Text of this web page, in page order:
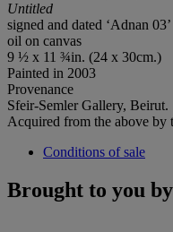
Untitled
signed and dated ‘Adnan
oil on canvas
9 ½ x 11 ¾in. (24 x 30cm.)
Painted in 2003
Provenance
Sfeir-Semler Gallery, Beirut.
Acquired from the above by
Conditions of sale
Brought to you by